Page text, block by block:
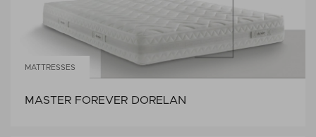
MATTRESSES
MASTER FOREVER DORELAN